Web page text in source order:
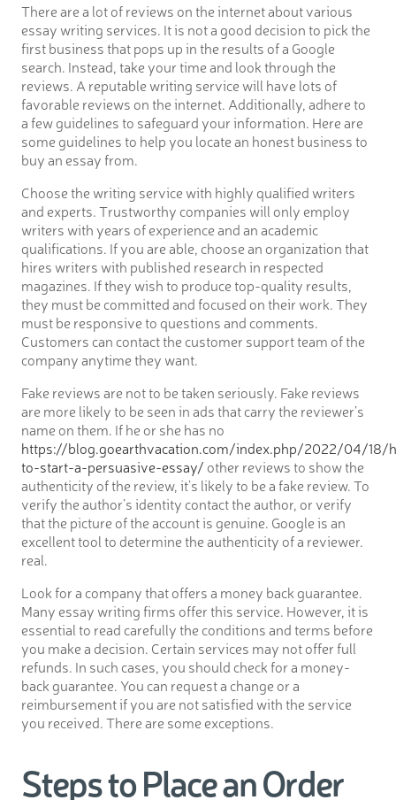
There are a lot of reviews on the internet about various
essay writing services. It is not a good decision to pick the
first business that pops up in the results of a Google
search. Instead, take your time and look through the
reviews. A reputable writing service will have lots of
favorable reviews on the internet. Additionally, adhere to
a few guidelines to safeguard your information. Here are
some guidelines to help you locate an honest business to
buy an essay from.
Choose the writing service with highly qualified writers
and experts. Trustworthy companies will only employ
writers with years of experience and an academic
qualifications. If you are able, choose an organization that
hires writers with published research in respected
magazines. If they wish to produce top-quality results,
they must be committed and focused on their work. They
must be responsive to questions and comments.
Customers can contact the customer support team of the
company anytime they want.
Fake reviews are not to be taken seriously. Fake reviews
are more likely to be seen in ads that carry the reviewer’s
name on them. If he or she has no
https://blog.goearthvacation.com/index.php/2022/04/18/
to-start-a-persuasive-essay/ other reviews to show the
authenticity of the review, it’s likely to be a fake review. To
verify the author’s identity contact the author, or verify
that the picture of the account is genuine. Google is an
excellent tool to determine the authenticity of a reviewer.
real.
Look for a company that offers a money back guarantee.
Many essay writing firms offer this service. However, it is
essential to read carefully the conditions and terms before
you make a decision. Certain services may not offer full
refunds. In such cases, you should check for a money-
back guarantee. You can request a change or a
reimbursement if you are not satisfied with the service
you received. There are some exceptions.
Steps to Place an Order